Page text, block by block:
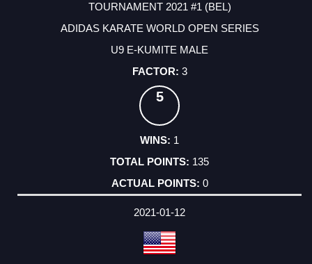
TOURNAMENT 2021 #1 (BEL)
ADIDAS KARATE WORLD OPEN SERIES
U9 E-KUMITE MALE
3
5
1
135
0
2021-01-12